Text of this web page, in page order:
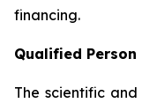
financing.
Qualified Person
The scientific